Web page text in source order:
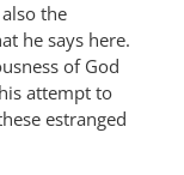
the
he says here.
of God
attempt to
estranged